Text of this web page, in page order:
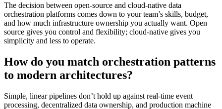
The decision between open-source and cloud-native data
orchestration platforms comes down to your team’s skills, budget,
and how much infrastructure ownership you actually want. Open
source gives you control and flexibility; cloud-native gives you
simplicity and less to operate.
How do you match orchestration patterns
to modern architectures?
Simple, linear pipelines don’t hold up against real-time event
processing, decentralized data ownership, and production machine